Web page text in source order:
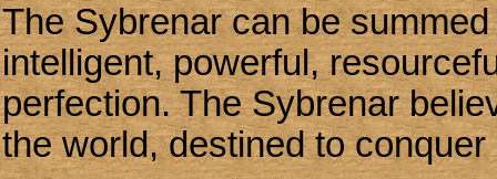
The Sybrenar can be
intelligent, powerful,
perfection. The Sybrenar
the world, destined to